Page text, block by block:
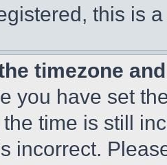
this is
timezone
you have set
time is still
incorrect.